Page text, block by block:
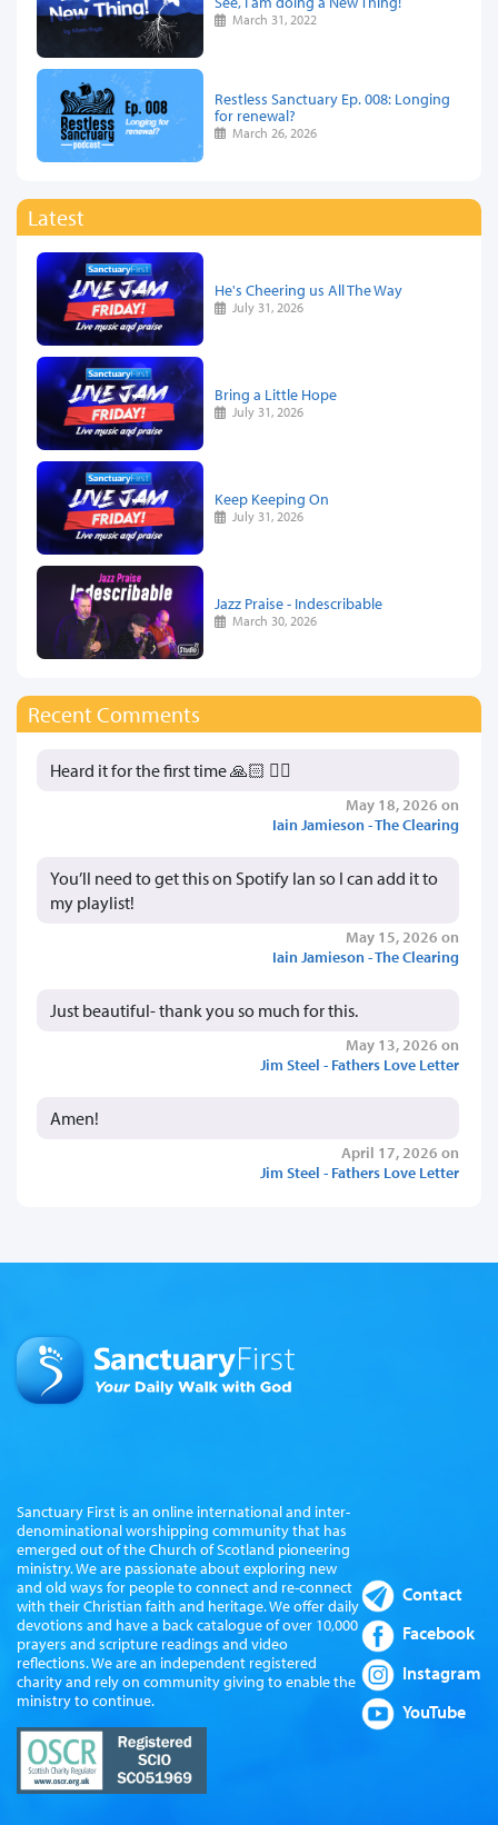
March 31, 2022
Restless Sanctuary Ep. 008: Longing
for renewal?
March 26, 2026
Latest
He's Cheering us All The Way
July 31, 2026
Bring a Little Hope
July 31, 2026
Keep Keeping On
July 31, 2026
Jazz Praise - Indescribable
March 30, 2026
Recent Comments
Heard it for the first time 🙏🏻 👍🏻
May 18, 2026 on
Iain Jamieson - The Clearing
You’ll need to get this on Spotify Ian so I can add it to
my playlist!
May 15, 2026 on
Iain Jamieson - The Clearing
Just beautiful- thank you so much for this.
May 13, 2026 on
Jim Steel - Fathers Love Letter
Amen!
April 17, 2026 on
Jim Steel - Fathers Love Letter
Sanctuary First is an online international and inter-
denominational worshipping community that has
emerged out of the Church of Scotland pioneering
ministry. We are passionate about exploring new
and old ways for people to connect and re-connect
with their Christian faith and heritage. We offer daily
devotions and have a back catalogue of over 10,000
prayers and scripture readings and video
reflections. We are an independent registered
charity and rely on community giving to enable the
ministry to continue.
Contact
Facebook
Instagram
YouTube